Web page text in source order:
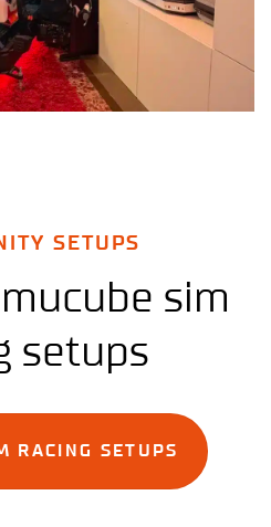
SETUPS
sim
setups
RACING SETUPS